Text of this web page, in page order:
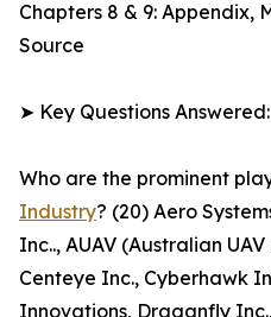
Chapters 8 & 9: Appendix,
Source
➤ Key Questions Answered:
Who are the prominent
Industry? (20) Aero
Inc.., AUAV (Australian
Centeye Inc., Cyberhawk
Innovations, Draganfly